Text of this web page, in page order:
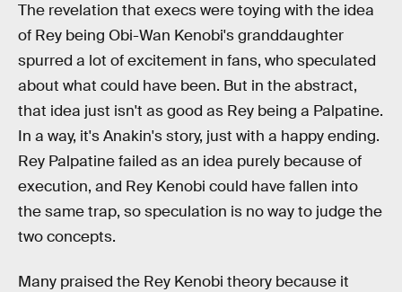
The revelation that execs were toying with the idea
of Rey being Obi-Wan Kenobi's granddaughter
spurred a lot of excitement in fans, who speculated
about what could have been. But in the abstract,
that idea just isn't as good as Rey being a Palpatine.
In a way, it's Anakin's story, just with a happy ending.
Rey Palpatine failed as an idea purely because of
execution, and Rey Kenobi could have fallen into
the same trap, so speculation is no way to judge the
two concepts.
Many praised the Rey Kenobi theory because it